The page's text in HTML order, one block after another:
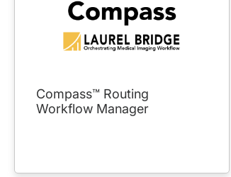
Compass™ Routing
Workflow Manager